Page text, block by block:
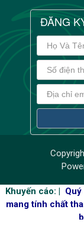
ĐĂNG
Khuyến cáo: |
mang tính chất